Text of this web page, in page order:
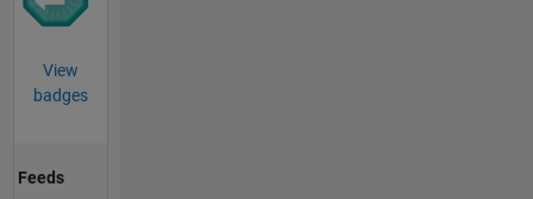
View
badges
Feeds